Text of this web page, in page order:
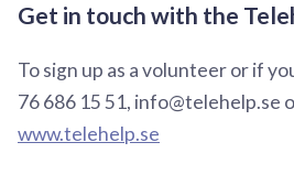
Get in touch with the
To sign up as a volunteer or if
76 686 15 51, info@telehelp.se
www.telehelp.se